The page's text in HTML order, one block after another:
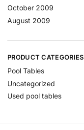
October 2009
August 2009
PRODUCT CATEGORIES
Pool Tables
Uncategorized
Used pool tables